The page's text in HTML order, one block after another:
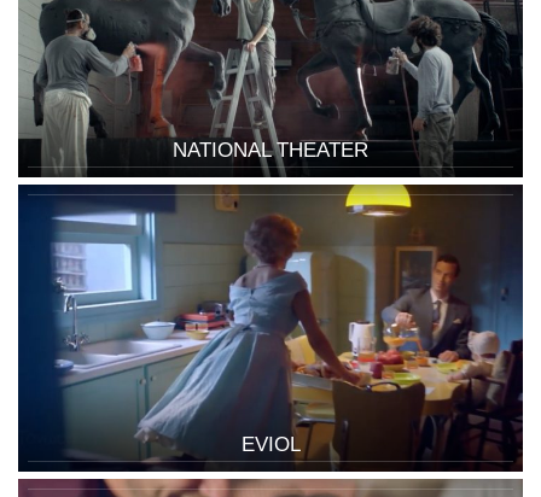
NATIONAL THEATER
EVIOL